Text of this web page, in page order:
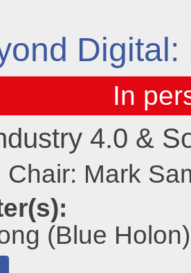
4.0 &
Chair: Mark
(Blue Holon)